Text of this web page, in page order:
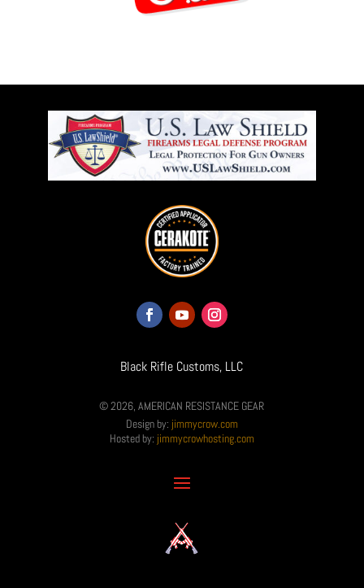
Black Rifle Customs, LLC
© 2026, AMERICAN RESISTANCE GEAR
Design by: jimmycrow.com
Hosted by: jimmycrowhosting.com